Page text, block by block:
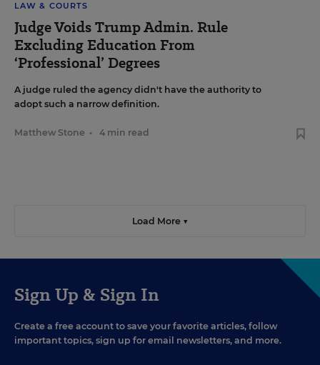
LAW & COURTS
Judge Voids Trump Admin. Rule
Excluding Education From
‘Professional’ Degrees
A judge ruled the agency didn't have the authority to
adopt such a narrow definition.
Matthew Stone • 4 min read
Load More ▼
Sign Up & Sign In
Create a free account to save your favorite articles, follow
important topics, sign up for email newsletters, and more.